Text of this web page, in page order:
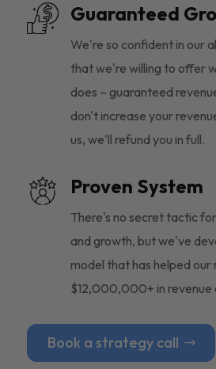
Guaranteed
We're so confident in our
that we're willing to offer
does – guaranteed
don't increase your
us, we'll refund you in full.
Proven System
There's no secret tactic
and growth, but we've
model that has helped
$12,000,000+ in revenue
Book a strategy call